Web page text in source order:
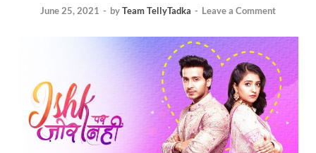
June 25, 2021 - byTeam TellyTadka - Leave a Comment